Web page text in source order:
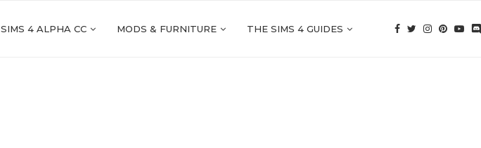
SIMS 4 ALPHA CC MODS & FURNITURE THE SIMS 4 GUIDES